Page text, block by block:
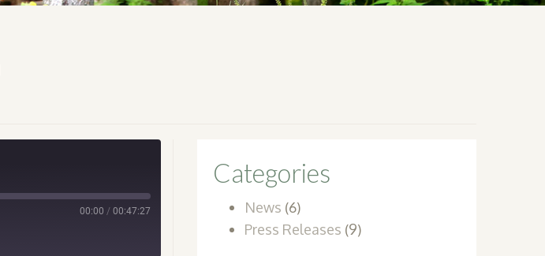
00:00 / 00:47:27
Categories
News (6)
Press Releases (9)